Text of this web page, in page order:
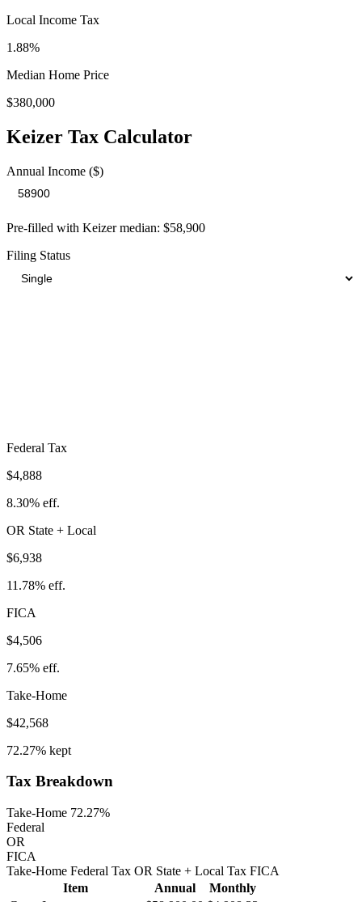
Local Income Tax
1.88%
Median Home Price
$380,000
Keizer Tax Calculator
Annual Income ($)
Pre-filled with Keizermedian: $58,900
Filing Status
Federal Tax
$4,888
8.30% eff.
OR State + Local
$6,938
11.78% eff.
FICA
$4,506
7.65% eff.
Take-Home
$42,568
72.27% kept
Tax Breakdown
Take-Home 72.27%
Federal
OR
FICA
Take-Home Federal Tax OR State + Local Tax FICA
Item
Annual
Monthly